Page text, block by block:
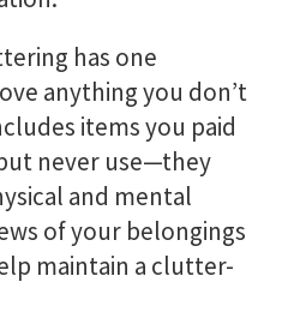
has one
anything you don’t
items you paid
never use—they
and mental
of your belongings
maintain a clutter-